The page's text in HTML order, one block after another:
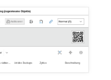
Release Notes 1.8
Release Notes 1.7
Changelogs 1.11.x
Changelogs 1.10.x